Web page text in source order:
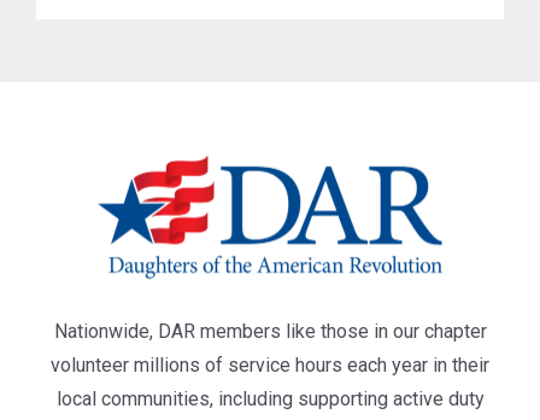
Nationwide, DAR members like those in our chapter
volunteer millions of service hours each year in their
local communities, including supporting active duty